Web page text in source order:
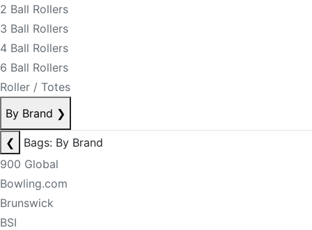
2 Ball Rollers
3 Ball Rollers
4 Ball Rollers
6 Ball Rollers
Roller / Totes
By Brand ❯
❮
Bags: By Brand
900 Global
Bowling.com
Brunswick
BSI